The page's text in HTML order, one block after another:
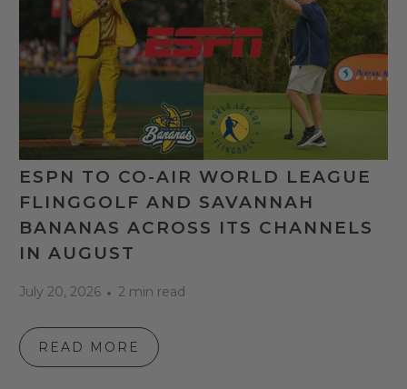
ESPN TO CO-AIR WORLD LEAGUE
FLINGGOLF AND SAVANNAH
BANANAS ACROSS ITS CHANNELS
IN AUGUST
July 20, 2026 2 min read
READ MORE